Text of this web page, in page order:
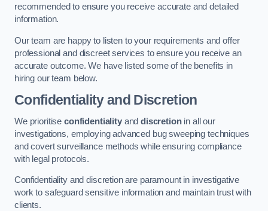
recommended to ensure you receive accurate and detailed
information.
Our team are happy to listen to your requirements and offer
professional and discreet services to ensure you receive an
accurate outcome. We have listed some of the benefits in
hiring our team below.
Confidentiality and Discretion
We prioritise confidentialityanddiscretionin all our
investigations, employing advanced bug sweeping techniques
and covert surveillance methods while ensuring compliance
with legal protocols.
Confidentiality and discretion are paramount in investigative
work to safeguard sensitive information and maintain trust with
clients.